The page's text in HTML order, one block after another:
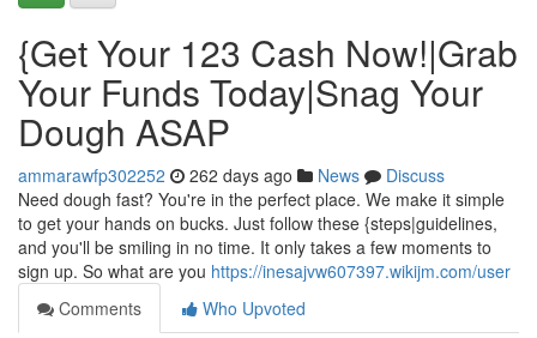
{Get Your 123 Cash Now!|Grab
Your Funds Today|Snag Your
Dough ASAP
ammarawfp302252 262 days ago News
Discuss
Need dough fast? You're in the perfect place. We make it simple
to get your hands on bucks. Just follow these {steps|guidelines,
and you'll be smiling in no time. It only takes a few moments to
sign up. So what are you https://inesajvw607397.wikijm.com/user
Comments
Who Upvoted